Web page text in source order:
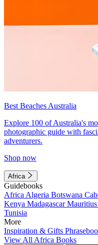
Best Beaches Australia
Explore 100 of Australia's
photographic guide with
adventurers.
Shop now
Africa
Guidebooks
Africa Algeria Botswana
Kenya MadagascarMauritius
Tunisia
More
Inspiration & Gifts
View All Africa Books